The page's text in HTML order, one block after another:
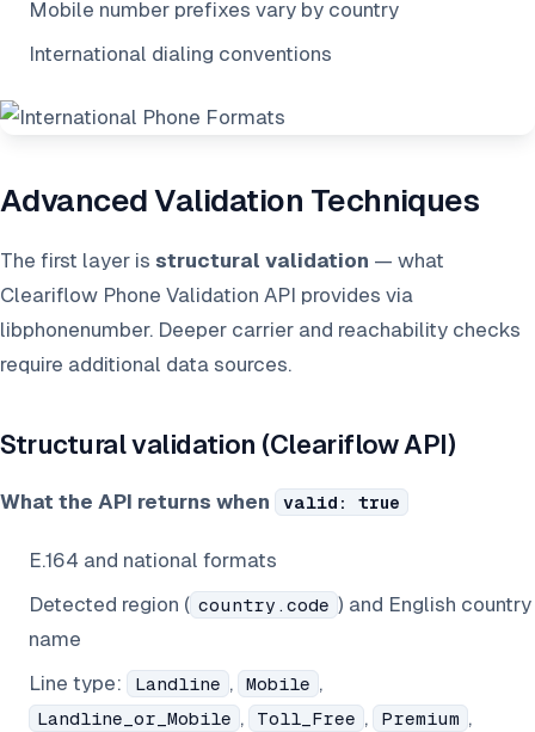
Mobile number prefixes vary by country
International dialing conventions
Advanced Validation Techniques
The first layer is structural validation — what
Cleariflow Phone Validation API provides via
libphonenumber. Deeper carrier and reachability checks
require additional data sources.
Structural validation (Cleariflow API)
What the API returns when valid: true
E.164 and national formats
Detected region ( country.code ) and English country
name
Line type:
Landline , Mobile ,
Landline_or_Mobile , Toll_Free , Premium ,